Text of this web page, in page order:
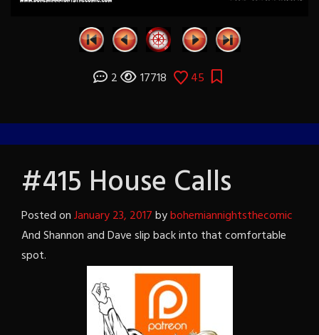
2 17718 45
#415 House Calls
Posted onJanuary 23, 2017bybohemiannightsthecomic
And Shannon and Dave slip back into that comfortable
spot.